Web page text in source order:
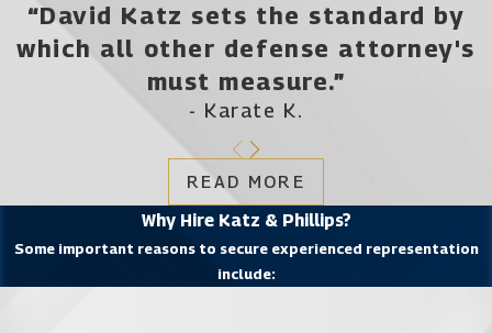
“David Katz sets the standard by
which all other defense attorney's
must measure.”
- Karate K.
READ MORE
Why Hire Katz & Phillips?
Some important reasons to secure experienced representation
include: